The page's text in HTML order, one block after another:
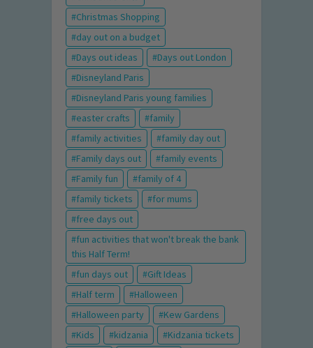
Christmas Shopping
day out on a budget
Days out ideas
Days out London
Disneyland Paris
Disneyland Paris young families
easter crafts
family
family activities
family day out
Family days out
family events
Family fun
family of 4
family tickets
for mums
free days out
fun activities that won't break the bank
this Half Term!
fun days out
Gift Ideas
Half term
Halloween
Halloween party
Kew Gardens
Kids
kidzania
Kidzania tickets